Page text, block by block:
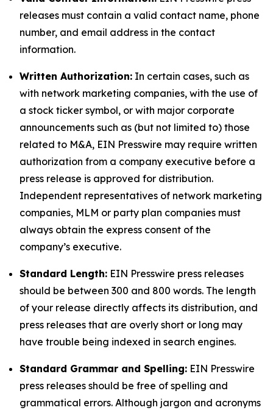
releases must contain a valid contact name, phone
number, and email address in the contact
information.
Written Authorization: In certain cases, such as
with network marketing companies, with the use of
a stock ticker symbol, or with major corporate
announcements such as (but not limited to) those
related to M&A, EIN Presswire may require written
authorization from a company executive before a
press release is approved for distribution.
Independent representatives of network marketing
companies, MLM or party plan companies must
always obtain the express consent of the
company’s executive.
Standard Length: EIN Presswire press releases
should be between 300 and 800 words. The length
of your release directly affects its distribution, and
press releases that are overly short or long may
have trouble being indexed in search engines.
Standard Grammar and Spelling: EIN Presswire
press releases should be free of spelling and
grammatical errors. Although jargon and acronyms